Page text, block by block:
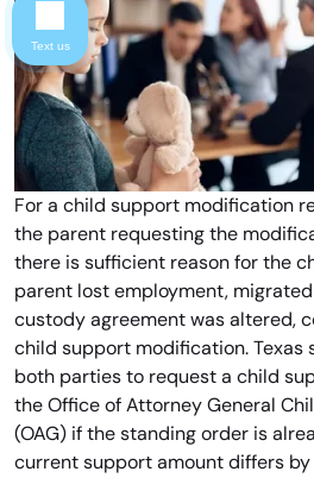
For a child support modification
the parent requesting the
there is sufficient reason for the
parent lost employment,
custody agreement was altered,
child support modification. Texas
both parties to request a child
the Office of Attorney General
(OAG) if the standing order is
current support amount differs
Text us